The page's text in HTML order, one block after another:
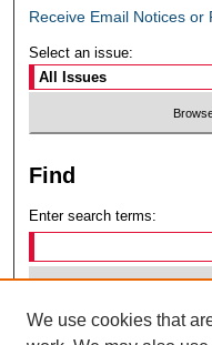
Receive Email Notices or
Select an issue:
Find
Enter search terms:
Select context to search:
We use cookies that